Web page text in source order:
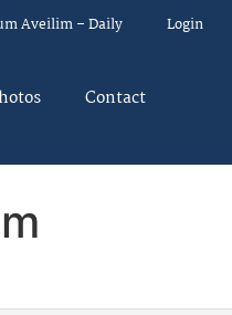
Aveilim – Daily Login
Contact